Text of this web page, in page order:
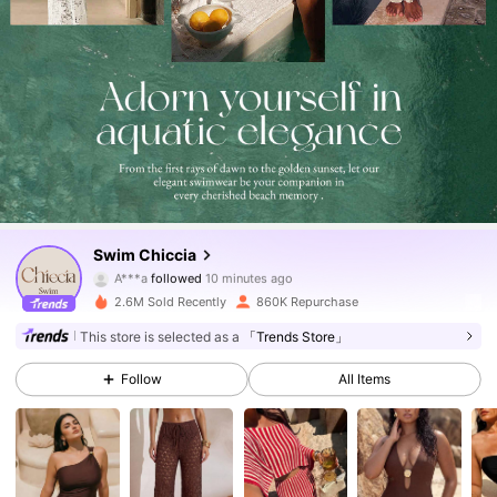
Swim Chiccia
4.82 379K Followers
A***afollowed10 minutes ago
a***tis browsing
4.82
379K Followers
4.82 379K Followers
379K Followers
2.6M Sold Recently 860K Repurchase
This store is selected as a 「Trends Store」
Follow All Items